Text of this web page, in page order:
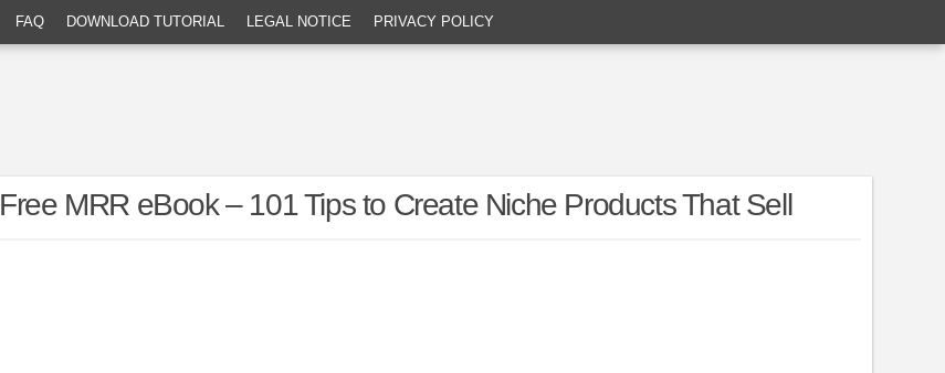
FAQ DOWNLOAD TUTORIAL LEGAL NOTICE PRIVACY POLICY
Free MRR eBook – 101 Tips to Create Niche Products That Sell